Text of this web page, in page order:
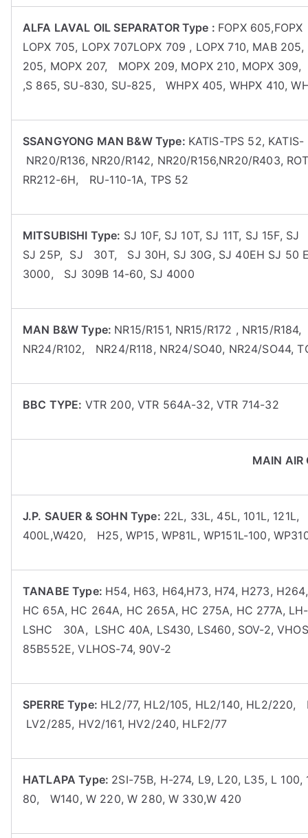
ALFA LAVAL OIL SEPARATOR Type : FOPX
LOPX 705, LOPX 707LOPX 709 , LOPX 710, MAB
205, MOPX 207, MOPX 209, MOPX 210, MOPX
,S 865, SU-830, SU-825, WHPX 405, WHPX 410,
SSANGYONG MAN B&W Type: KATIS-TPS 52,
NR20/R136, NR20/R142, NR20/R156,NR20/R403,
RR212-6H, RU-110-1A, TPS 52
MITSUBISHI Type: SJ 10F, SJ 10T, SJ 11T, SJ 15F,
SJ 25P, SJ 30T, SJ 30H, SJ 30G, SJ 40EH SJ 50
3000, SJ 309B 14-60, SJ 4000
MAN B&W Type: NR15/R151, NR15/R172 , NR15/
NR24/R102, NR24/R118, NR24/SO40, NR24/SO44,
BBC TYPE: VTR 200, VTR 564A-32, VTR 714-32
MAIN AIR
J.P. SAUER & SOHN Type: 22L, 33L, 45L, 101L,
400L,W420, H25, WP15, WP81L, WP151L-100,
TANABE Type: H54, H63, H64,H73, H74, H273,
HC 65A, HC 264A, HC 265A, HC 275A, HC 277A,
LSHC 30A, LSHC 40A, LS430, LS460, SOV-2,
85B552E, VLHOS-74, 90V-2
SPERRE Type: HL2/77, HL2/105, HL2/140, HL2/
LV2/285, HV2/161, HV2/240, HLF2/77
HATLAPA Type: 2SI-75B, H-274, L9, L20, L35, L
80, W140, W 220, W 280, W 330,W 420